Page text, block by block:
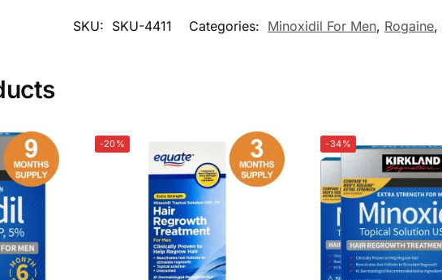
SKU: SKU-4411 Categories: Minoxidil For Men, Rogaine,
-20% -34%